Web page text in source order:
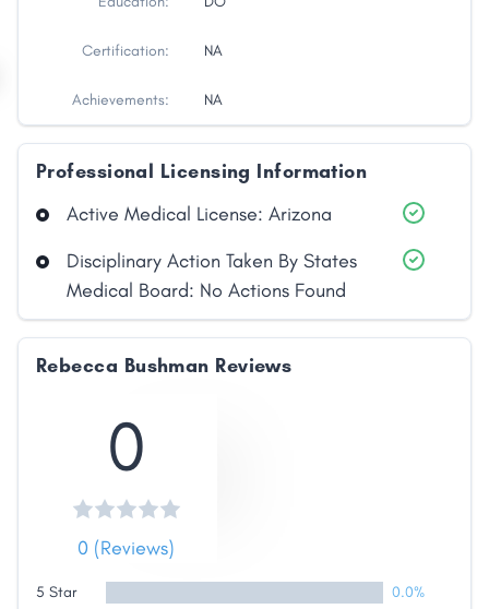
Share
Facebook
X
Certification: NA
Achievements: NA
Professional Licensing Information
Active Medical License: Arizona
Disciplinary Action Taken By States
Medical Board: No Actions Found
Rebecca Bushman Reviews
0
0 (Reviews)
5 Star
0.0%